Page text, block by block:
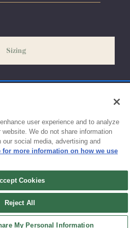
if necessary.
Sizing
for updates!
from FlynnO’Hara in your inbox.
user experience and to analyze
We do not share information
social media, advertising and
for more information on how we use
Cookies
Reject All
My Personal Information